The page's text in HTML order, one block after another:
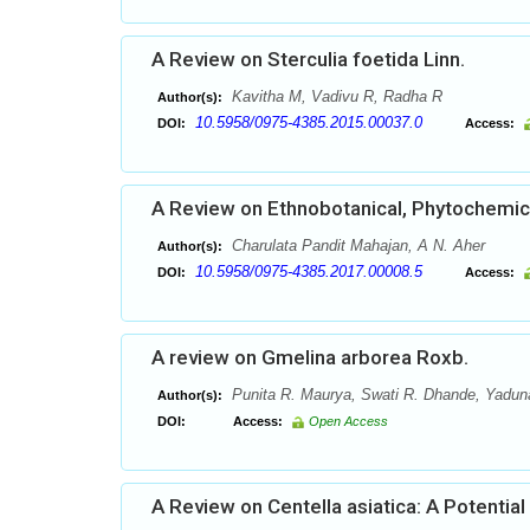
A Review on Sterculia foetida Linn.
Author(s): Kavitha M, Vadivu R, Radha R
DOI: 10.5958/0975-4385.2015.00037.0 Access:
A Review on Ethnobotanical,
Author(s): Charulata Pandit Mahajan, A N. Aher
DOI: 10.5958/0975-4385.2017.00008.5 Access:
A review on Gmelina arborea Roxb.
Author(s): Punita R. Maurya, Swati R. Dhande,
DOI: Access: Open Access
A Review on Centella asiatica: A